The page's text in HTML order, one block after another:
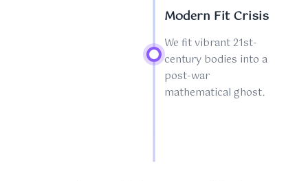
Modern Fit Crisis
We fit vibrant 21st-
century bodies into a
post-war
mathematical ghost.